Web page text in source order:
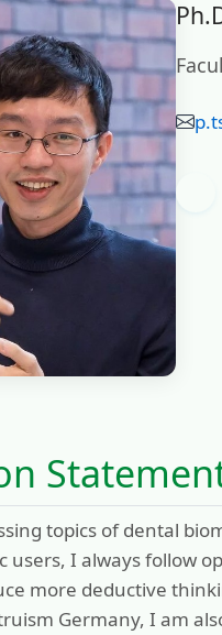
topics of dental
users, I always follow
more deductive
Germany, I am